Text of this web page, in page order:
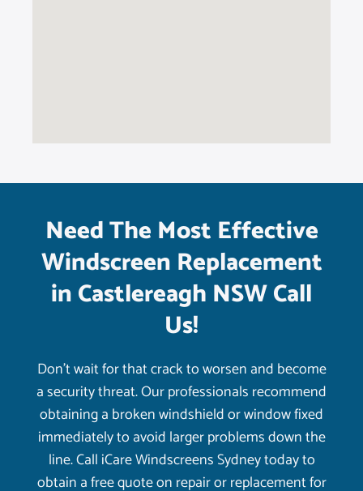
Need The Most Effective
Windscreen Replacement
in Castlereagh NSW Call
Us!
Don’t wait for that crack to worsen and become
a security threat. Our professionals recommend
obtaining a broken windshield or window fixed
immediately to avoid larger problems down the
line. Call iCare Windscreens Sydney today to
obtain a free quote on repair or replacement for